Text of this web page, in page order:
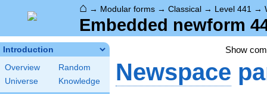
⌂ → Modular forms → Classical → Level 441 →
Embedded newform
Introduction
Overview
Random
Universe
Knowledge
Show
Newspace